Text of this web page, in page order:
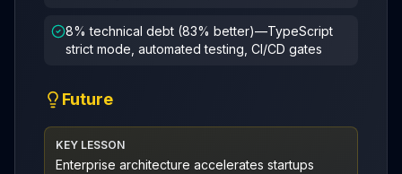
8% technical debt (83% better)—TypeScript
strict mode, automated testing, CI/CD gates
Future
KEY LESSON
Enterprise architecture accelerates startups